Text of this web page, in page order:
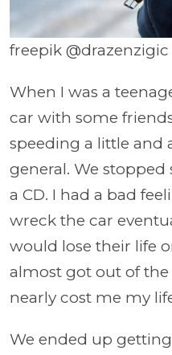
freepik @drazenzigic
When I was a
car with some
speeding a little and
general. We
a CD. I had a bad
wreck the car
would lose their life
almost got out of the
nearly cost me my
We ended up